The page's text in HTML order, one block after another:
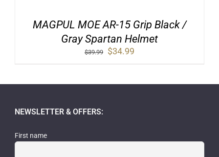
MAGPUL MOE AR-15 Grip Black /
Gray Spartan Helmet
$39.99
Original
$39.99.
$34.99
$34.99.
NEWSLETTER & OFFERS:
First name